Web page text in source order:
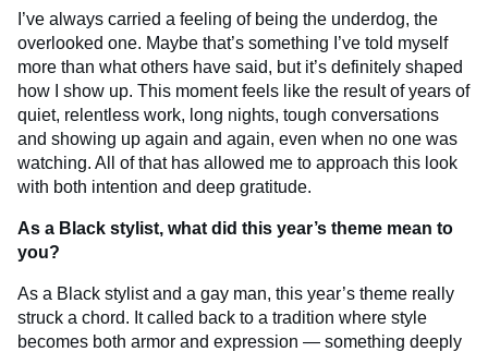
I’ve always carried a feeling of being the underdog, the
overlooked one. Maybe that’s something I’ve told myself
more than what others have said, but it’s definitely shaped
how I show up. This moment feels like the result of years of
quiet, relentless work, long nights, tough conversations
and showing up again and again, even when no one was
watching. All of that has allowed me to approach this look
with both intention and deep gratitude.
As a Black stylist, what did this year’s theme mean to
you?
As a Black stylist and a gay man, this year’s theme really
struck a chord. It called back to a tradition where style
becomes both armor and expression — something deeply